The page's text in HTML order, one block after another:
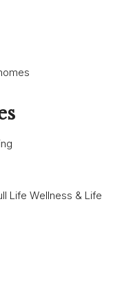
Life Wellness & Life